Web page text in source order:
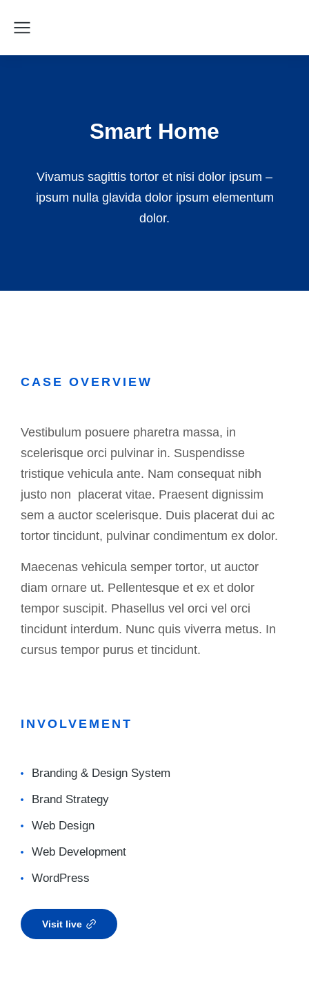
Smart Home
Vivamus sagittis tortor et nisi dolor ipsum –
ipsum nulla glavida dolor ipsum elementum
dolor.
CASE OVERVIEW
Vestibulum posuere pharetra massa, in
scelerisque orci pulvinar in. Suspendisse
tristique vehicula ante. Nam consequat nibh
justo non placerat vitae. Praesent dignissim
sem a auctor scelerisque. Duis placerat dui ac
tortor tincidunt, pulvinar condimentum ex dolor.
Maecenas vehicula semper tortor, ut auctor
diam ornare ut. Pellentesque et ex et dolor
tempor suscipit. Phasellus vel orci vel orci
tincidunt interdum. Nunc quis viverra metus. In
cursus tempor purus et tincidunt.
INVOLVEMENT
Branding & Design System
Brand Strategy
Web Design
Web Development
WordPress
Visit live